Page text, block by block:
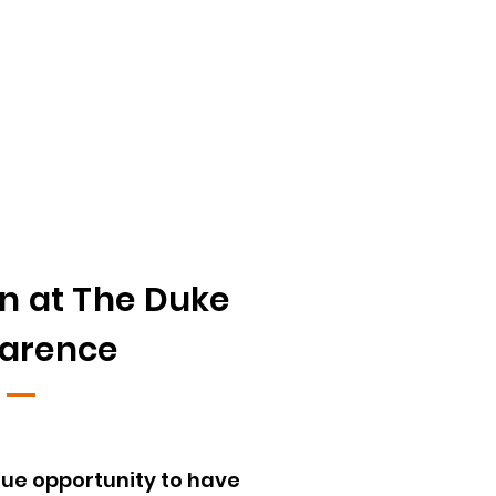
at The Duke
opportunity to have